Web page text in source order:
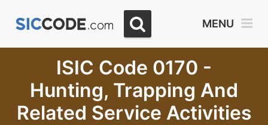
MENU
ISIC Code 0170 -
Hunting, Trapping And
Related Service Activities